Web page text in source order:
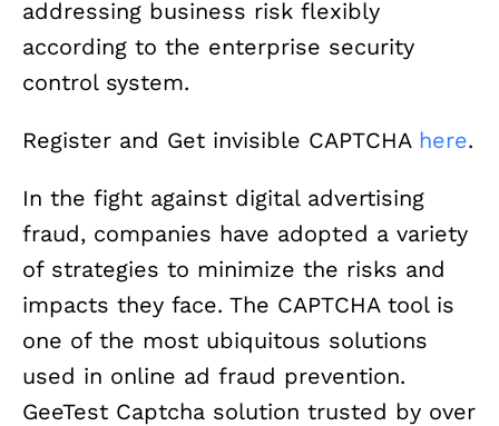
addressing business risk flexibly
according to the enterprise security
control system.
Register and Get invisible CAPTCHA here.
In the fight against digital advertising
fraud, companies have adopted a variety
of strategies to minimize the risks and
impacts they face. The CAPTCHA tool is
one of the most ubiquitous solutions
used in online ad fraud prevention.
GeeTest Captcha solution trusted by over